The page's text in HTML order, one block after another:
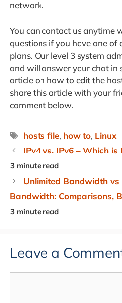
network.
You can contact us anytime
questions if you have one of
plans. Our level 3 system
and will answer your chat in
article on how to edit the
share this article with your
comment below.
Tags
hosts file, how to, Linux
IPv4 vs. IPv6 – Which is
Unlimited Bandwidth vs
Bandwidth: Comparisons,
Leave a